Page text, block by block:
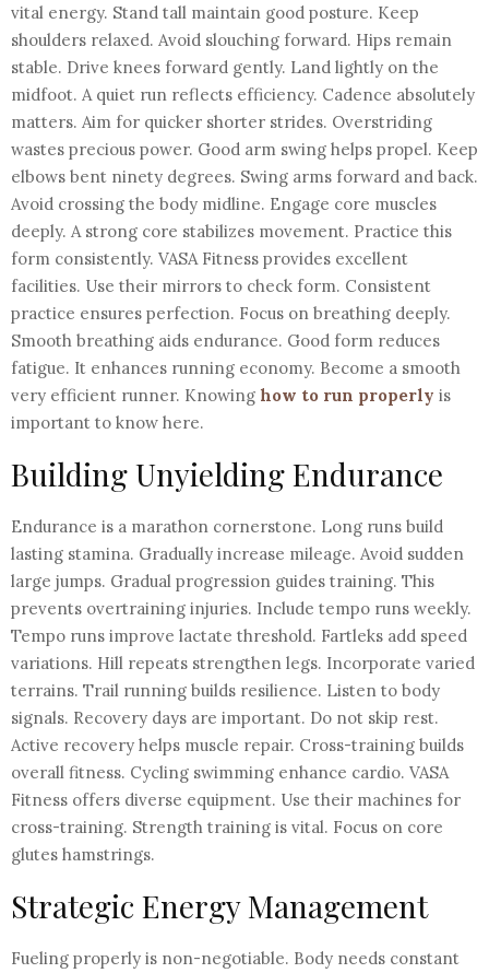
vital energy. Stand tall maintain good posture. Keep
shoulders relaxed. Avoid slouching forward. Hips remain
stable. Drive knees forward gently. Land lightly on the
midfoot. A quiet run reflects efficiency. Cadence absolutely
matters. Aim for quicker shorter strides. Overstriding
wastes precious power. Good arm swing helps propel. Keep
elbows bent ninety degrees. Swing arms forward and back.
Avoid crossing the body midline. Engage core muscles
deeply. A strong core stabilizes movement. Practice this
form consistently. VASA Fitness provides excellent
facilities. Use their mirrors to check form. Consistent
practice ensures perfection. Focus on breathing deeply.
Smooth breathing aids endurance. Good form reduces
fatigue. It enhances running economy. Become a smooth
very efficient runner. Knowing how to run properly is
important to know here.
Building Unyielding Endurance
Endurance is a marathon cornerstone. Long runs build
lasting stamina. Gradually increase mileage. Avoid sudden
large jumps. Gradual progression guides training. This
prevents overtraining injuries. Include tempo runs weekly.
Tempo runs improve lactate threshold. Fartleks add speed
variations. Hill repeats strengthen legs. Incorporate varied
terrains. Trail running builds resilience. Listen to body
signals. Recovery days are important. Do not skip rest.
Active recovery helps muscle repair. Cross-training builds
overall fitness. Cycling swimming enhance cardio. VASA
Fitness offers diverse equipment. Use their machines for
cross-training. Strength training is vital. Focus on core
glutes hamstrings.
Strategic Energy Management
Fueling properly is non-negotiable. Body needs constant